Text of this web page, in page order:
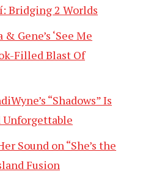
Bridging 2 Worlds
Gene’s ‘See Me
Filled Blast Of
“Shadows” Is
Unforgettable
Sound on “She’s the
Fusion